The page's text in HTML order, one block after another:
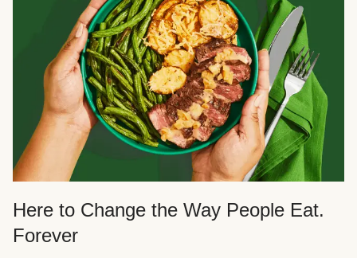
Here to Change the Way People Eat.
Forever